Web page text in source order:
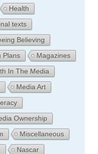
Health
texts
Believing
Plans
Magazines
In The Media
Media Art
Ownership
Miscellaneous
Nascar